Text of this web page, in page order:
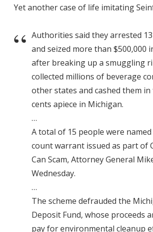
Yet another case of life imitating
Authorities said they arrested
and seized more than $500,000
after breaking up a smuggling
collected millions of beverage
other states and cashed them in
cents apiece in Michigan.
…
A total of 15 people were named
count warrant issued as part of
Can Scam, Attorney General
Wednesday.
…
The scheme defrauded the
Deposit Fund, whose proceeds
pay for environmental cleanup